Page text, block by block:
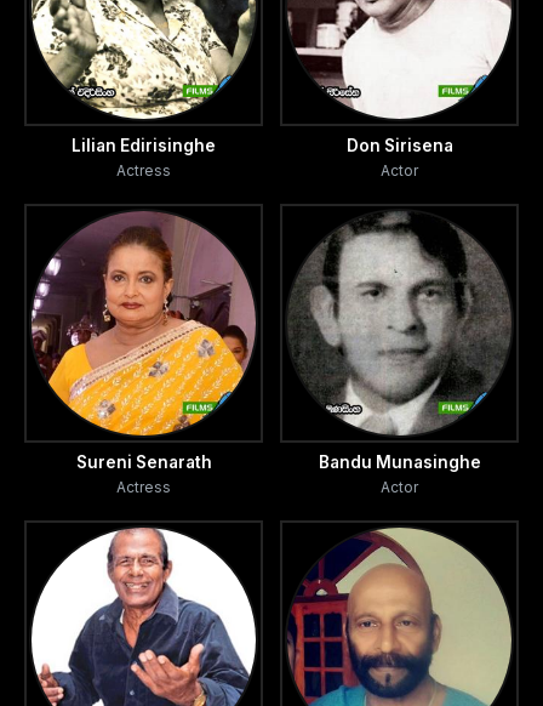
Lilian Edirisinghe
Actress
Don Sirisena
Actor
Sureni Senarath
Actress
Bandu Munasinghe
Actor